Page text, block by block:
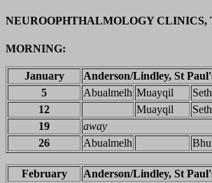
NEUROOPHTHALMOLOGY CLINICS,
MORNING:
January Anderson/Lindley, St
5
Abualmelh Muayqil Seth
12
Muayqil Seth
19
away
26
Abualmelh
February Anderson/Lindley, St